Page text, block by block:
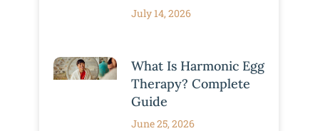
July 14, 2026
What Is Harmonic Egg
Therapy? Complete
Guide
June 25, 2026